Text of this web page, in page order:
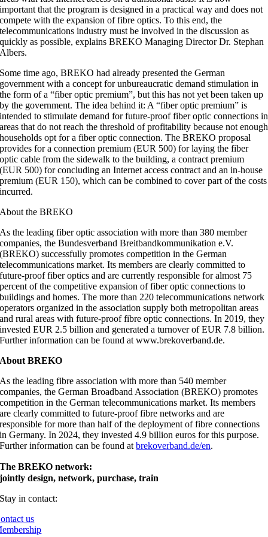
important that the program is designed in a practical way and does not
compete with the expansion of fibre optics. To this end, the
telecommunications industry must be involved in the discussion as
quickly as possible, explains BREKO Managing Director Dr. Stephan
Albers.
Some time ago, BREKO had already presented the German
government with a concept for unbureaucratic demand stimulation in
the form of a “fiber optic premium”, but this has not yet been taken up
by the government. The idea behind it: A “fiber optic premium” is
intended to stimulate demand for future-proof fiber optic connections in
areas that do not reach the threshold of profitability because not enough
households opt for a fiber optic connection. The BREKO proposal
provides for a connection premium (EUR 500) for laying the fiber
optic cable from the sidewalk to the building, a contract premium
(EUR 500) for concluding an Internet access contract and an in-house
premium (EUR 150), which can be combined to cover part of the costs
incurred.
About the BREKO
As the leading fiber optic association with more than 380 member
companies, the Bundesverband Breitbandkommunikation e.V.
(BREKO) successfully promotes competition in the German
telecommunications market. Its members are clearly committed to
future-proof fiber optics and are currently responsible for almost 75
percent of the competitive expansion of fiber optic connections to
buildings and homes. The more than 220 telecommunications network
operators organized in the association supply both metropolitan areas
and rural areas with future-proof fibre optic connections. In 2019, they
invested EUR 2.5 billion and generated a turnover of EUR 7.8 billion.
Further information can be found at www.brekoverband.de.
About BREKO
As the leading fibre association with more than 540 member
companies, the German Broadband Association (BREKO) promotes
competition in the German telecommunications market. Its members
are clearly committed to future-proof fibre networks and are
responsible for more than half of the deployment of fibre connections
in Germany. In 2024, they invested 4.9 billion euros for this purpose.
Further information can be found atbrekoverband.de/en.
The BREKO network:
jointly design, network, purchase, train
Stay in contact:
us